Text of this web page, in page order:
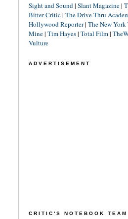
Sight and Sound| Slant Magazine|
Bitter Critic| The Drive-Thru
Hollywood Reporter| The New York
Mine| Tim Hayes| Total Film|
Vulture
ADVERTISEMENT
CRITIC'S NOTEBOOK TEAM